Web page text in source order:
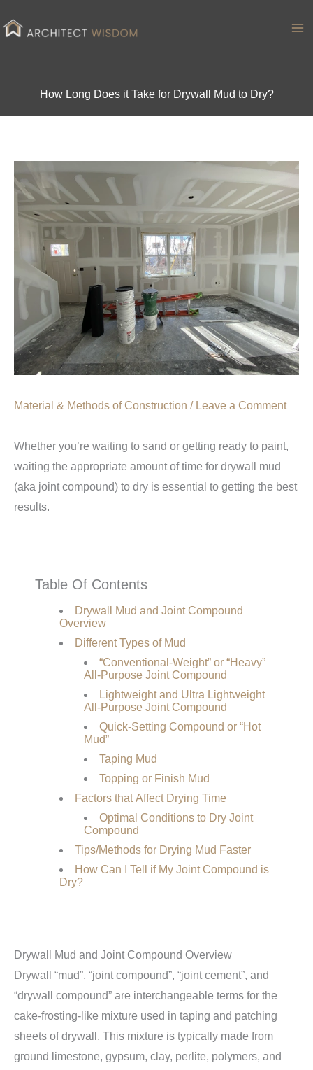
to
How Long Does it Take for Drywall Mud to Dry?
Material & Methods of Construction / Leave a Comment
Whether you’re waiting to sand or getting ready to paint,
waiting the appropriate amount of time for drywall mud
(aka joint compound) to dry is essential to getting the best
results.
Table Of Contents
Drywall Mud and Joint Compound
Overview
Different Types of Mud
“Conventional-Weight” or “Heavy”
All-Purpose Joint Compound
Lightweight and Ultra Lightweight
All-Purpose Joint Compound
Quick-Setting Compound or “Hot
Mud”
Taping Mud
Topping or Finish Mud
Factors that Affect Drying Time
Optimal Conditions to Dry Joint
Compound
Tips/Methods for Drying Mud Faster
How Can I Tell if My Joint Compound is
Dry?
Drywall Mud and Joint Compound Overview
Drywall “mud”, “joint compound”, “joint cement”, and
“drywall compound” are interchangeable terms for the
cake-frosting-like mixture used in taping and patching
sheets of drywall. This mixture is typically made from
ground limestone, gypsum, clay, perlite, polymers, and